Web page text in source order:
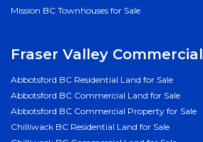
Mission BC Townhouses for Sale
Fraser Valley Commercial
Abbotsford BC Residential Land for Sale
Abbotsford BC Commercial Land for Sale
Abbotsford BC Commercial Property for Sale
Chilliwack BC Residential Land for Sale